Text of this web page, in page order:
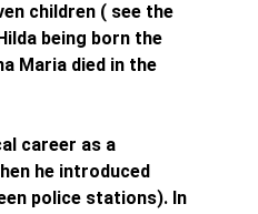
children ( see the
being born the
Maria died in the
career as a
he introduced
police stations). In